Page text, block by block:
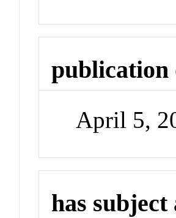
publication
April 5,
has subject